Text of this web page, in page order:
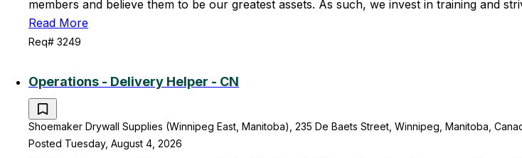
members and believe them to be our greatest assets. As such, we invest in training and
Read More
Req# 3249
Operations - Delivery Helper - CN
Shoemaker Drywall Supplies (Winnipeg East, Manitoba), 235 De Baets Street, Winnipeg, Manitoba,
Posted Tuesday, August 4, 2026